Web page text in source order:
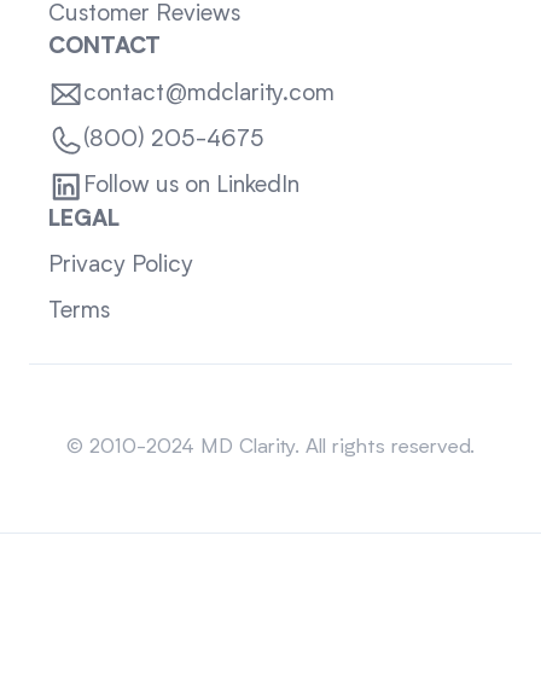
Customer Reviews
CONTACT
contact@mdclarity.com
(800) 205-4675
Follow us on LinkedIn
LEGAL
Privacy Policy
Terms
© 2010-2024 MD Clarity. All rights reserved.